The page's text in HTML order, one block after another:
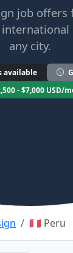
job
any city.
available
- $7,000 USD/
🇵🇪 Peru